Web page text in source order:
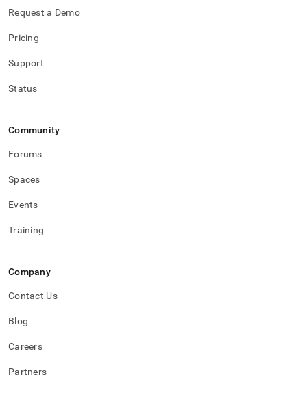
Request a Demo
Pricing
Support
Status
Community
Forums
Spaces
Events
Training
Company
Contact Us
Blog
Careers
Partners